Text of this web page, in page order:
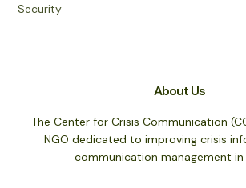
Security
About Us
The Center for Crisis Communication
NGO dedicated to improving crisis
communication management in